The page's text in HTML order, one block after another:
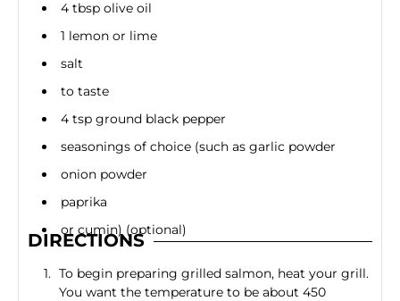
4 tbsp olive oil
1 lemon or lime
salt
to taste
4 tsp ground black pepper
seasonings of choice (such as garlic powder
onion powder
paprika
or cumin) (optional)
DIRECTIONS
To begin preparing grilled salmon, heat your grill.
You want the temperature to be about 450